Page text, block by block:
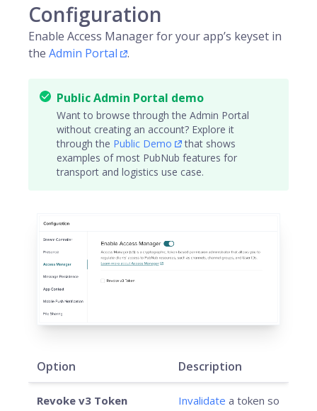
Configuration
Enable Access Manager for your app’s keyset in
the Admin Portal .
Public Admin Portal demo
Want to browse through the Admin Portal
without creating an account? Explore it
through the Public Demo
that shows
examples of most PubNub features for
transport and logistics use case.
Option Description
Revoke v3 Token Invalidate a token so